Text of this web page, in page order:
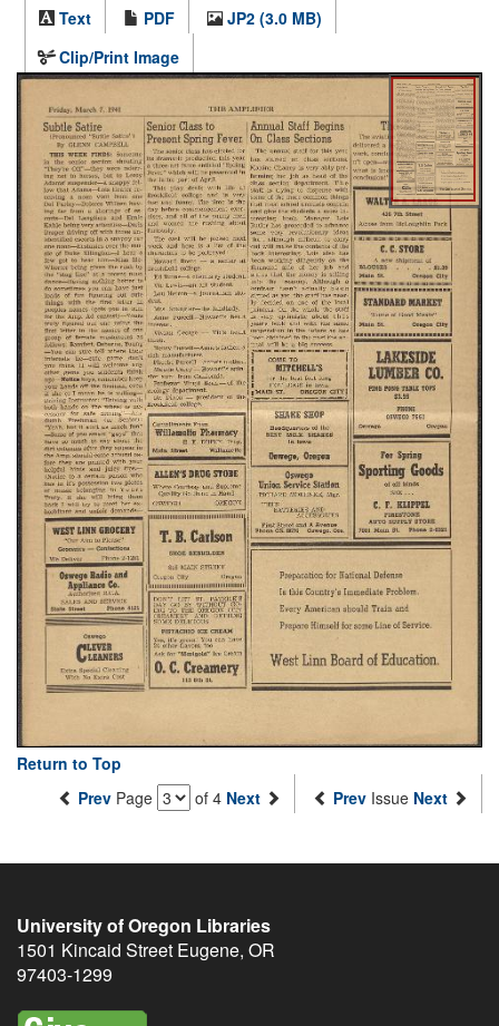
Text
PDF
JP2 (3.0 MB)
Clip/Print Image
Return to Top
Prev Page of 4 Next Prev Issue Next
University of Oregon Libraries
1501 Kincaid Street Eugene, OR
97403-1299